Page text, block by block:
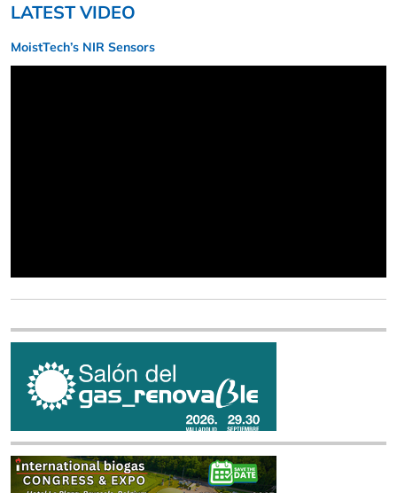
LATEST VIDEO
MoistTech’s NIR Sensors